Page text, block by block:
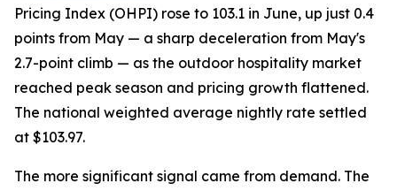
Pricing Index (OHPI) rose to 103.1 in June, up just 0.4
points from May — a sharp deceleration from May's
2.7-point climb — as the outdoor hospitality market
reached peak season and pricing growth flattened.
The national weighted average nightly rate settled
at $103.97.
The more significant signal came from demand. The